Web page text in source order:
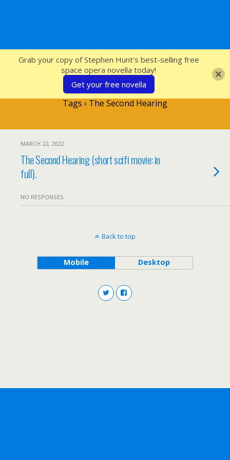
SFcrowsnest
Tags › The Second Hearing
MARCH 22, 2022
The Second Hearing (short scifi movie: in
full).
NO RESPONSES
Back to top
Mobile Desktop
Grab your copy of Stephen Hunt's best-selling free
space opera novella today!
Get your free novella